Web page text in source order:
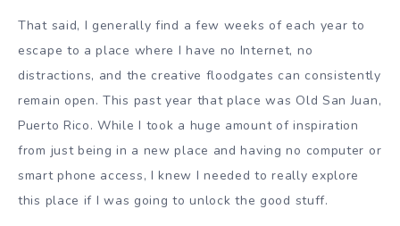
That said, I generally find a few weeks of each year to
escape to a place where I have no Internet, no
distractions, and the creative floodgates can consistently
remain open. This past year that place was Old San Juan,
Puerto Rico. While I took a huge amount of inspiration
from just being in a new place and having no computer or
smart phone access, I knew I needed to really explore
this place if I was going to unlock the good stuff.